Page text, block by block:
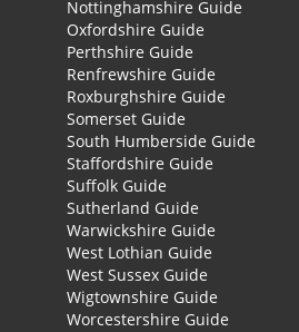
Nottinghamshire Guide
Oxfordshire Guide
Perthshire Guide
Renfrewshire Guide
Roxburghshire Guide
Somerset Guide
South Humberside Guide
Staffordshire Guide
Suffolk Guide
Sutherland Guide
Warwickshire Guide
West Lothian Guide
West Sussex Guide
Wigtownshire Guide
Worcestershire Guide